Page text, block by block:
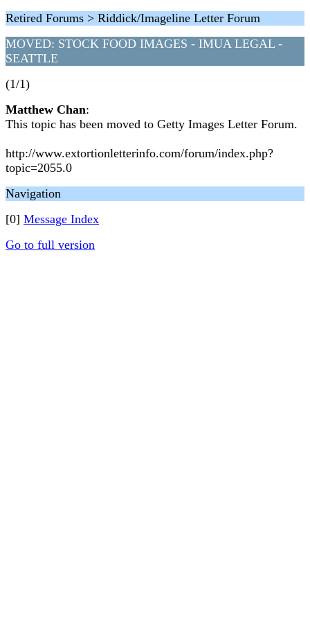
Retired Forums > Riddick/Imageline Letter Forum
MOVED: STOCK FOOD IMAGES - IMUA LEGAL -
SEATTLE
(1/1)
Matthew Chan:
This topic has been moved to Getty Images Letter Forum.
http://www.extortionletterinfo.com/forum/index.php?
topic=2055.0
Navigation
[0] Message Index
Go to full version